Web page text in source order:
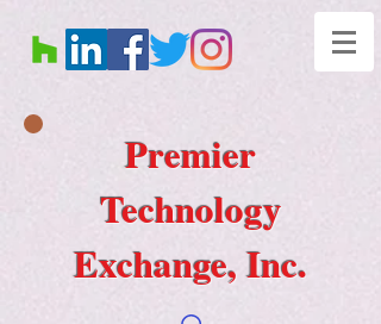
Premier
Technology
Exchange, Inc.